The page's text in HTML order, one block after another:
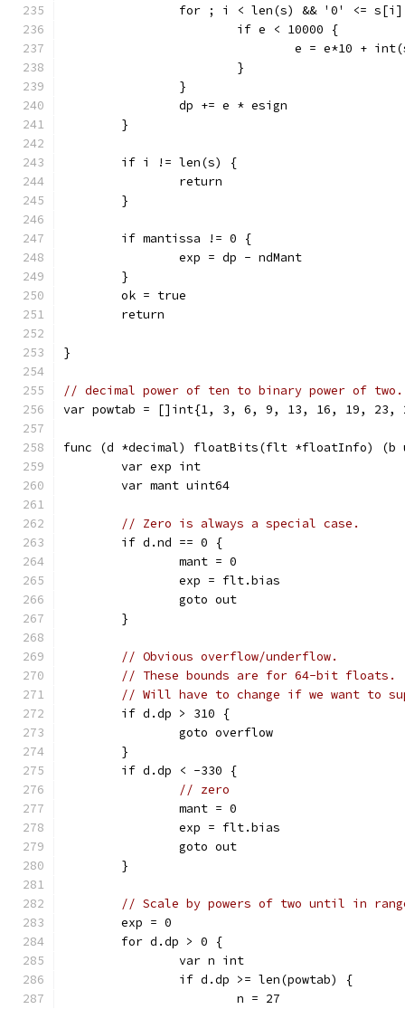
for ; i < len(s) && '0' <=
			if e < 10000 {
e = e*10 +
			}
		}
		dp += e * esign
	}
	if i != len(s) {
		return
	}
	if mantissa != 0 {
		exp = dp - ndMant
	}
	ok = true
	return
}
// decimal power of ten to binary power of two.
var powtab = []int{1, 3, 6, 9, 13, 16, 19, 23,
func (d *decimal) floatBits(flt *floatInfo) (b
	var exp int
	var mant uint64
// Zero is always a special case.
	if d.nd == 0 {
		mant = 0
		exp = flt.bias
		goto out
	}
// Obvious overflow/underflow.
// These bounds are for 64-bit floats.
// Will have to change if we want to
	if d.dp > 310 {
		goto overflow
	}
	if d.dp < -330 {
// zero
		mant = 0
		exp = flt.bias
		goto out
	}
// Scale by powers of two until in
	exp = 0
	for d.dp > 0 {
		var n int
		if d.dp >= len(powtab) {
			n = 27